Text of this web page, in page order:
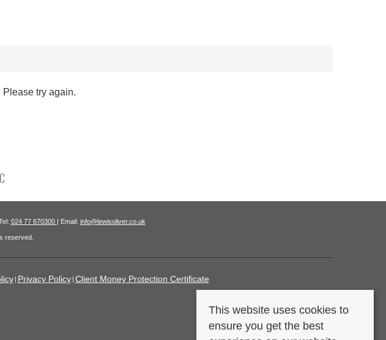
Please try again.
024 77 670300 | Email: info@lewisoliver.co.uk
reserved.
Privacy Policy Client Money Protection Certificate
This website uses cookies to
ensure you get the best